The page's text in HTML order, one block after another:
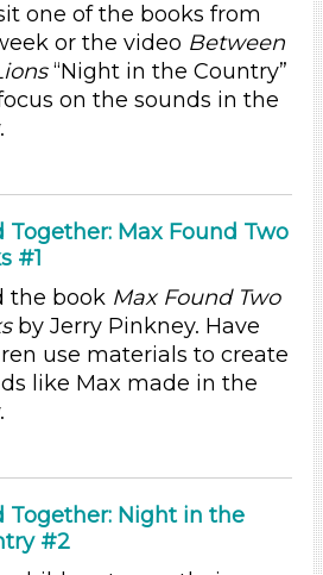
(7)
(7)
one of the books from
or the video Between
“Night in the Country”
on the sounds in the
Together: Max Found Two
#1
the book Max Found Two
by Jerry Pinkney. Have
use materials to create
like Max made in the
Together: Night in the
#2